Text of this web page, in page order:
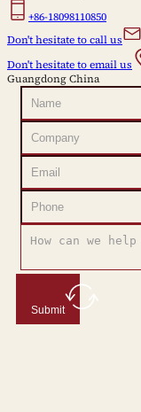
+86-18098110850
Don't hesitate to call us
Don't hesitate to email us
Guangdong China
Submit